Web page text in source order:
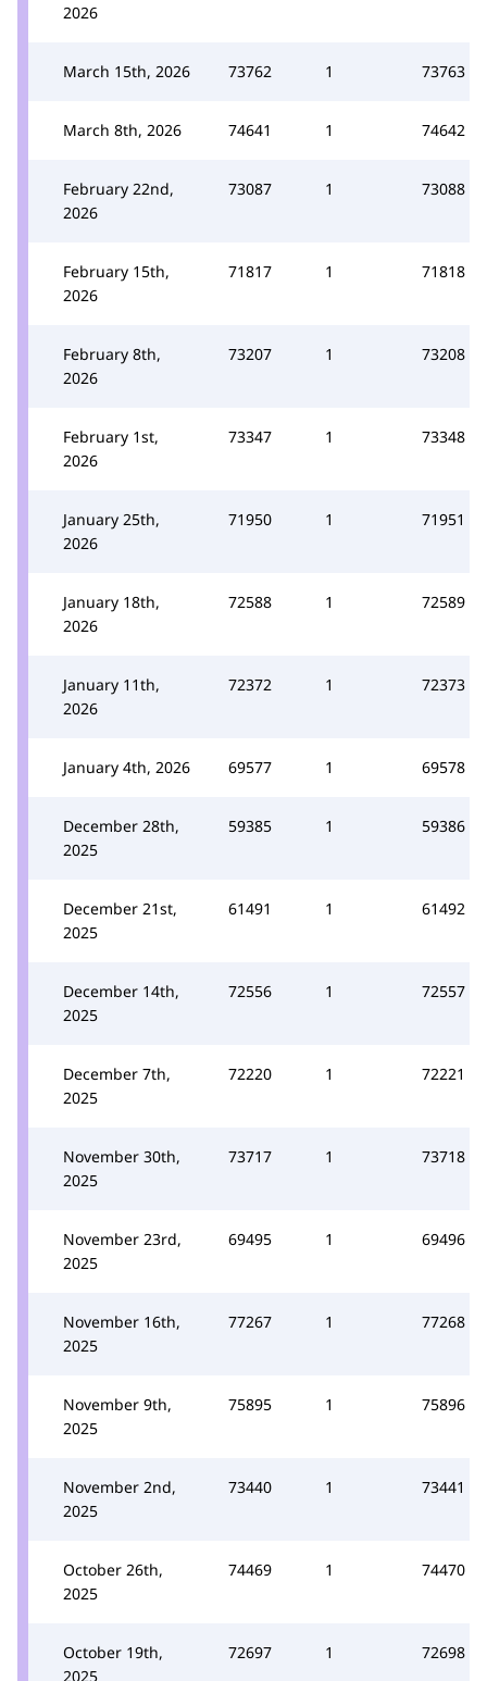
2026
March 15th, 2026 73762 1 73763
March 8th, 2026 74641 1 74642
February 22nd,
2026
73087 1 73088
February 15th,
2026
71817 1 71818
February 8th,
2026
73207 1 73208
February 1st,
2026
73347 1 73348
January 25th,
2026
71950 1 71951
January 18th,
2026
72588 1 72589
January 11th,
2026
72372 1 72373
January 4th, 2026 69577 1 69578
December 28th,
2025
59385 1 59386
December 21st,
2025
61491 1 61492
December 14th,
2025
72556 1 72557
December 7th,
2025
72220 1 72221
November 30th,
2025
73717 1 73718
November 23rd,
2025
69495 1 69496
November 16th,
2025
77267 1 77268
November 9th,
2025
75895 1 75896
November 2nd,
2025
73440 1 73441
October 26th,
2025
74469 1 74470
October 19th,
2025
72697 1 72698